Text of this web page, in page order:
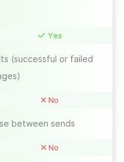
Yes
(successful or failed
No
between sends
No